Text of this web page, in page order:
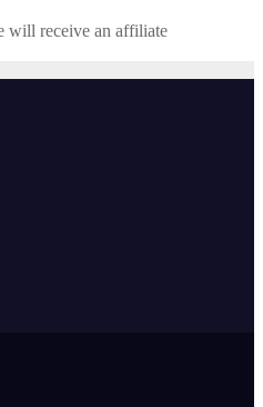
will receive an affiliate